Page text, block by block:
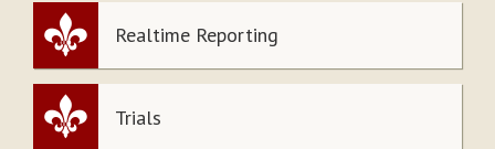
Realtime Reporting
Trials